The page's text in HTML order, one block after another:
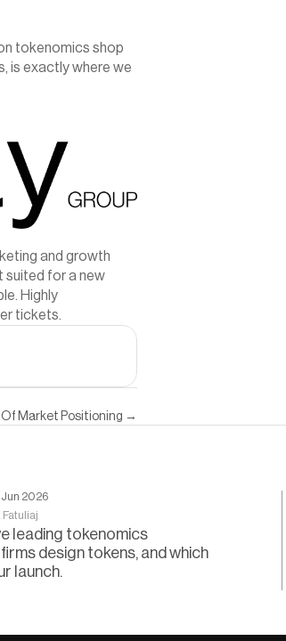
tokenomics shop
is exactly where we
and growth
suited for a new
Highly
tickets.
Of Market Positioning →
Jun 2026
Fatuliaj
leading tokenomics
design tokens, and which
launch.